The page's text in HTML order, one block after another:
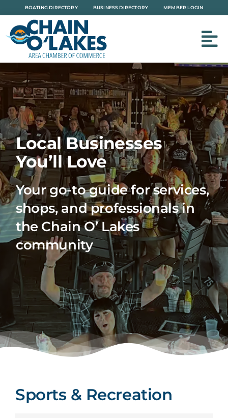
to
content
BOATING DIRECTORY BUSINESS DIRECTORY MEMBER LOGIN
Local Businesses
You’ll Love
Your go-to guide for services,
shops, and professionals in
the Chain O’ Lakes
community
Sports & Recreation